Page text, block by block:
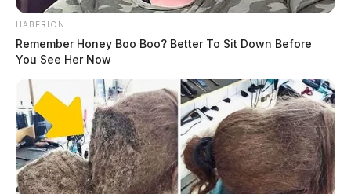
HABERION
Remember Honey Boo Boo? Better To Sit Down Before
You See Her Now